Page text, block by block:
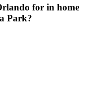
for in home
Park?